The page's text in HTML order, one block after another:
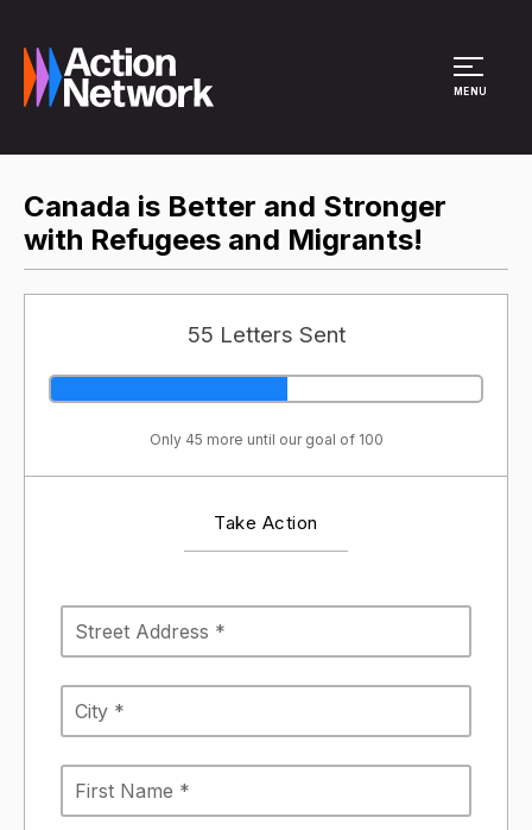
MENU
Canada is Better and Stronger
with Refugees and Migrants!
55 Letters Sent
Only 45 more until our goal of 100
Take Action